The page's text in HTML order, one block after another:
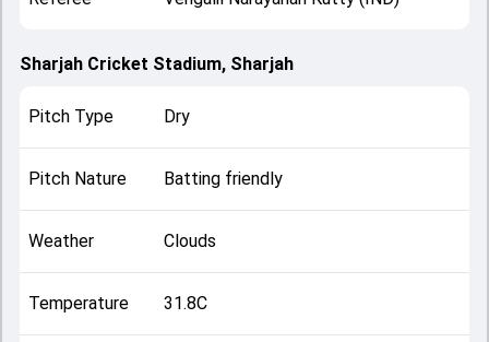
Sharjah Cricket Stadium, Sharjah
Pitch Type Dry
Pitch Nature Batting friendly
Weather Clouds
Temperature 31.8C